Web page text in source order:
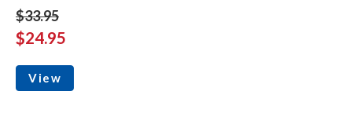
$33.95
$24.95
View